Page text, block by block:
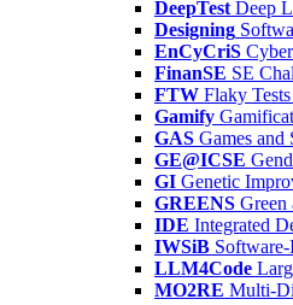
DeepTest Deep
Designing
EnCyCriS
FinanSE SE
FTW Flaky
Gamify
GAS Games and
GE@ICSE
GI Genetic
GREENS Green
IDE Integrated
IWSiB
LLM4Code
MO2RE Multi-